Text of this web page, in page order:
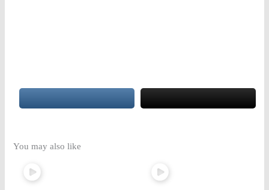
You may also like